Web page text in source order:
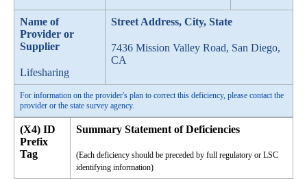
Name of
Provider or
Supplier
Lifesharing
Street Address, City, State
7436 Mission Valley Road, San Diego,
CA
For information on the provider's plan to correct this deficiency, please contact the
provider or the state survey agency.
(X4) ID
Prefix
Tag
Summary Statement of Deficiencies
(Each deficiency should be preceded by full regulatory or LSC
identifying information)